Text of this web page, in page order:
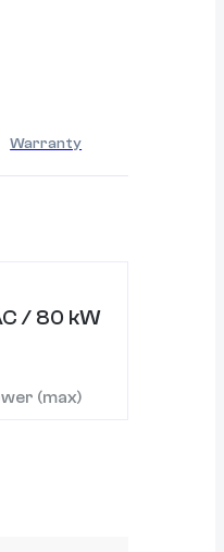
Warranty
/ 80 kW
(max)